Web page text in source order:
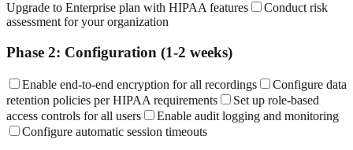
Upgrade to Enterprise plan with HIPAA features
Conduct risk
assessment for your organization
Phase 2: Configuration (1-2 weeks)
Enable end-to-end encryption for all recordings
Configure data
retention policies per HIPAA requirements
Set up role-based
access controls for all users
Enable audit logging and monitoring
Configure automatic session timeouts